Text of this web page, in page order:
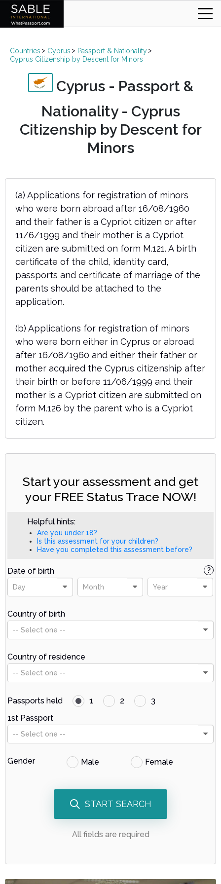
Countries Cyprus
Passport & Nationality
Cyprus Citizenship by Descent for Minors
Cyprus - Passport &
Nationality - Cyprus
Citizenship by Descent for
Minors
(a) Applications for registration of minors
who were born abroad after 16/08/1960
and their father is a Cypriot citizen or after
11/6/1999 and their mother is a Cypriot
citizen are submitted on form M.121. A birth
certificate of the child, identity card,
passports and certificate of marriage of the
parents should be attached to the
application.
(b) Applications for registration of minors
who were born either in Cyprus or abroad
after 16/08/1960 and either their father or
mother acquired the Cyprus citizenship after
their birth or before 11/06/1999 and their
mother is a Cypriot citizen are submitted on
form M.126 by the parent who is a Cypriot
citizen.
Start your assessment and get
your FREE Status Trace NOW!
Helpful hints:
Are you under 18?
Is this assessment for your children?
Have you completed this assessment before?
Date of birth
Day Month Year
?
Country of birth
-- Select one --
Country of residence
-- Select one --
Passports held 1 2
3
1st Passport
-- Select one --
Gender Male Female
START SEARCH
All fields are required